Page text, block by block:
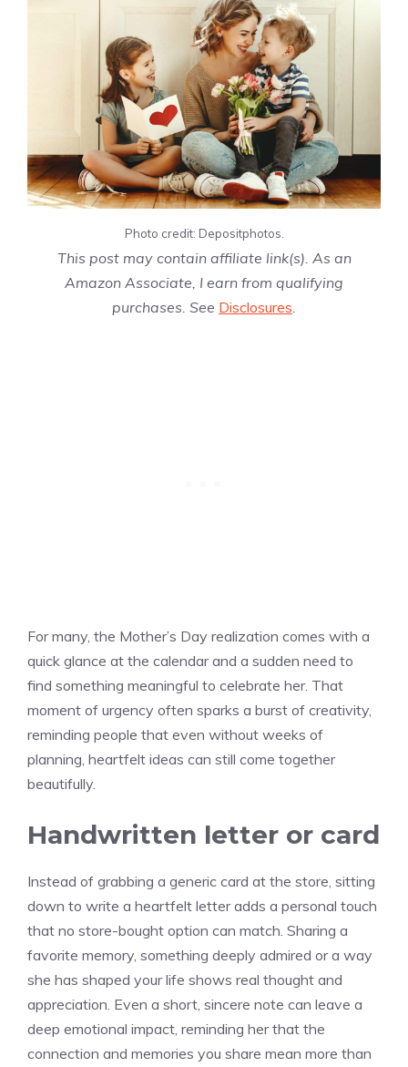
Photo credit: Depositphotos.
This post may contain affiliate link(s). As an
Amazon Associate, I earn from qualifying
purchases. See Disclosures
For many, the Mother’s Day realization comes with a
quick glance at the calendar and a sudden need to
find something meaningful to celebrate her. That
moment of urgency often sparks a burst of creativity,
reminding people that even without weeks of
planning, heartfelt ideas can still come together
beautifully.
Handwritten letter or card
Instead of grabbing a generic card at the store, sitting
down to write a heartfelt letter adds a personal touch
that no store-bought option can match. Sharing a
favorite memory, something deeply admired or a way
she has shaped your life shows real thought and
appreciation. Even a short, sincere note can leave a
deep emotional impact, reminding her that the
connection and memories you share mean more than